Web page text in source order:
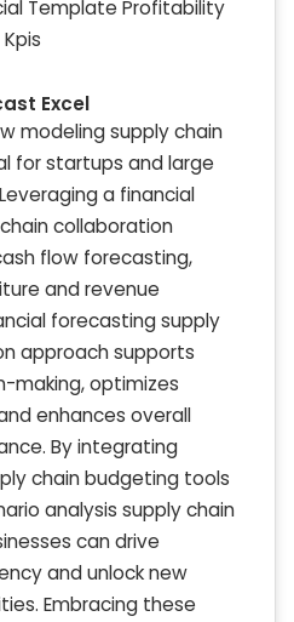
Excel
modeling supply chain
for startups and large
a financial
collaboration
flow forecasting,
and revenue
forecasting supply
approach supports
making, optimizes
enhances overall
By integrating
chain budgeting tools
analysis supply chain
can drive
and unlock new
Embracing these